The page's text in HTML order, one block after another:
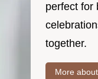
perfect for
together.
More